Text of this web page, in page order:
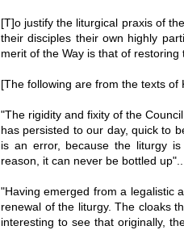
[T]o justify the liturgical praxis of
their disciples their own highly
merit of the Way is that of
[The following are from the texts
"The rigidity and fixity of the
has persisted to our day, quick to
is an error, because the liturgy
reason, it can never be bottled
"Having emerged from a legalistic
renewal of the liturgy. The cloaks
interesting to see that originally,